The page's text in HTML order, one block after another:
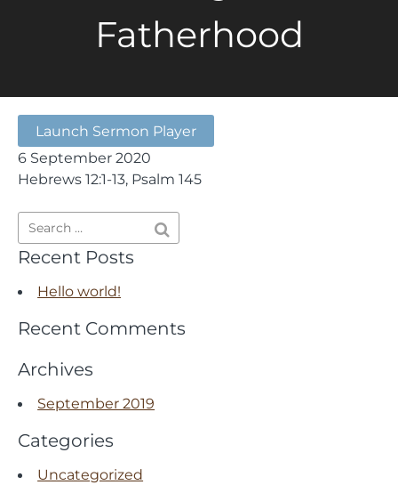
Fatherhood
Launch Sermon Player
6 September 2020
Hebrews 12:1-13, Psalm 145
Recent Posts
Hello world!
Recent Comments
Archives
September 2019
Categories
Uncategorized